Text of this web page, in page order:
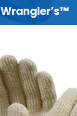
Wrangler’s™